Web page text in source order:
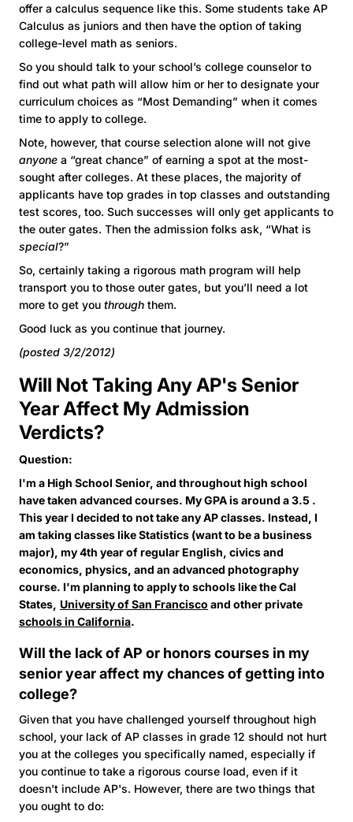
offer a calculus sequence like this. Some students take AP
Calculus as juniors and then have the option of taking
college-level math as seniors.
So you should talk to your school’s college counselor to
find out what path will allow him or her to designate your
curriculum choices as “Most Demanding” when it comes
time to apply to college.
Note, however, that course selection alone will not give
anyone a “great chance” of earning a spot at the most-
sought after colleges. At these places, the majority of
applicants have top grades in top classes and outstanding
test scores, too. Such successes will only get applicants to
the outer gates. Then the admission folks ask, “What is
special?”
So, certainly taking a rigorous math program will help
transport you to those outer gates, but you’ll need a lot
more to get you through them.
Good luck as you continue that journey.
(posted 3/2/2012)
Will Not Taking Any AP's Senior
Year Affect My Admission
Verdicts?
Question:
I'm a High School Senior, and throughout high school
have taken advanced courses. My GPA is around a 3.5 .
This year I decided to not take any AP classes. Instead, I
am taking classes like Statistics (want to be a business
major), my 4th year of regular English, civics and
economics, physics, and an advanced photography
course. I'm planning to apply to schools like the Cal
States, University of San Francisco and other private
schools in California.
Will the lack of AP or honors courses in my
senior year affect my chances of getting into
college?
Given that you have challenged yourself throughout high
school, your lack of AP classes in grade 12 should not hurt
you at the colleges you specifically named, especially if
you continue to take a rigorous course load, even if it
doesn't include AP's. However, there are two things that
you ought to do: